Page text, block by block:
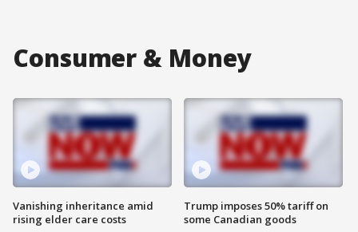
Consumer & Money
Vanishing inheritance amid
rising elder care costs
Trump imposes 50% tariff on
some Canadian goods